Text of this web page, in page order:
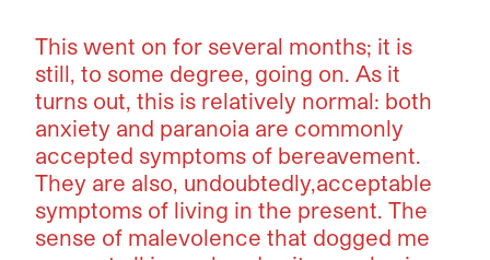
This went on for several months; it is
still, to some degree, going on. As it
turns out, this is relatively normal: both
anxiety and paranoia are commonly
accepted symptoms of bereavement.
They are also, undoubtedly,acceptable
symptoms of living in the present. The
sense of malevolence that dogged me